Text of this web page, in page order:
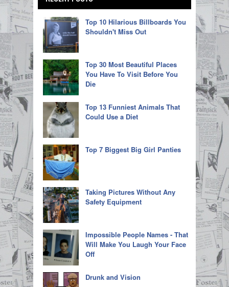
Top 10 Hilarious Billboards You
Shouldn't Miss Out
Top 30 Most Beautiful Places
You Have To Visit Before You
Die
Top 13 Funniest Animals That
Could Use a Diet
Top 7 Biggest Big Girl Panties
Taking Pictures Without Any
Safety Equipment
Impossible People Names - That
Will Make You Laugh Your Face
Off
Drunk and Vision